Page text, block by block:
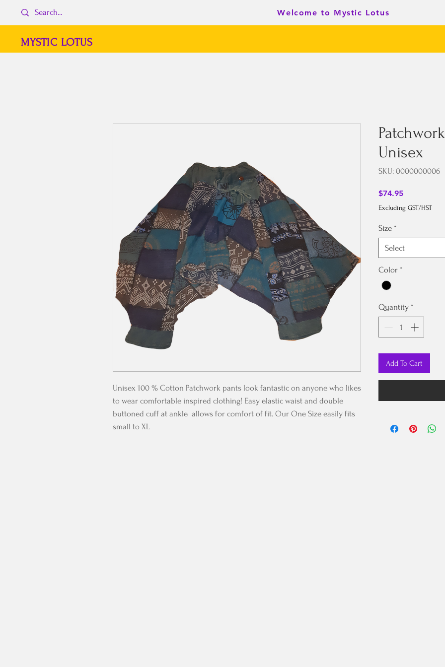
Welcome to Mystic Lotus
MYSTIC LOTUS
Unisex 100 % Cotton Patchwork pants look fantastic on anyone who likes
to wear comfortable inspired clothing! Easy elastic waist and double
buttoned cuff at ankle allows for comfort of fit. Our One Size easily fits
small to XL
Unisex
SKU: 0000000006
$74.95Price
Excluding GST/HST
Size *
Select
Color *
Quantity *
Add To Cart